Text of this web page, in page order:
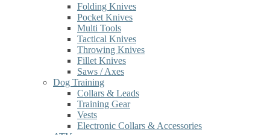
Folding Knives
Pocket Knives
Multi Tools
Tactical Knives
Throwing Knives
Fillet Knives
Saws / Axes
Dog Training
Collars & Leads
Training Gear
Vests
Electronic Collars & Accessories